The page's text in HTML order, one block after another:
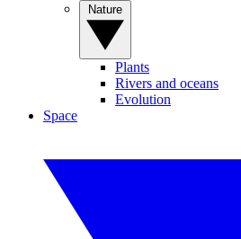
Plants
Rivers and oceans
Evolution
Space